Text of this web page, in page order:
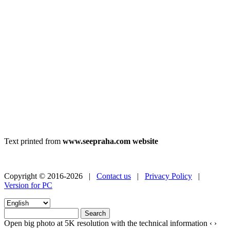
Text printed from www.seepraha.com website
Copyright © 2016-2026 | Contact us | Privacy Policy |
Version for PC
Open big photo at 5K resolution with the technical information ‹ ›